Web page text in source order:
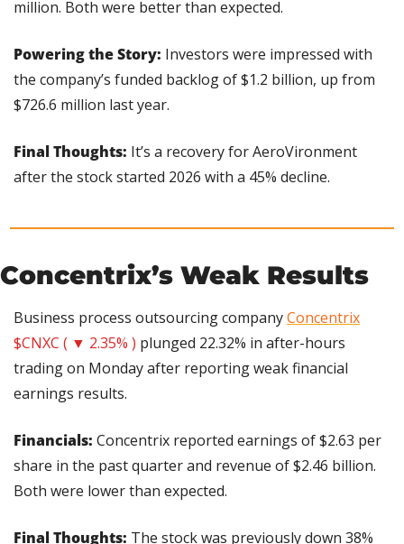
million. Both were better than expected.
Powering the Story: Investors were impressed with
the company’s funded backlog of $1.2 billion, up from
$726.6 million last year.
Final Thoughts: It’s a recovery for AeroVironment
after the stock started 2026 with a 45% decline.
Concentrix’s Weak Results
Business process outsourcing company Concentrix
$CNXC ( ▼ 2.35% ) plunged 22.32% in after-hours
trading on Monday after reporting weak financial
earnings results.
Financials: Concentrix reported earnings of $2.63 per
share in the past quarter and revenue of $2.46 billion.
Both were lower than expected.
Final Thoughts: The stock was previously down 38%